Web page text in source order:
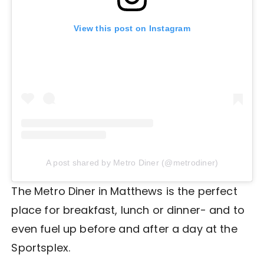
View this post on Instagram
A post shared by Metro Diner (@metrodiner)
The Metro Diner in Matthews is the perfect
place for breakfast, lunch or dinner- and to
even fuel up before and after a day at the
Sportsplex.